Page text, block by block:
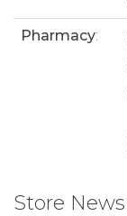
Pharmacy:
Store News